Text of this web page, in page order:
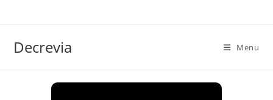
Decrevia Menu